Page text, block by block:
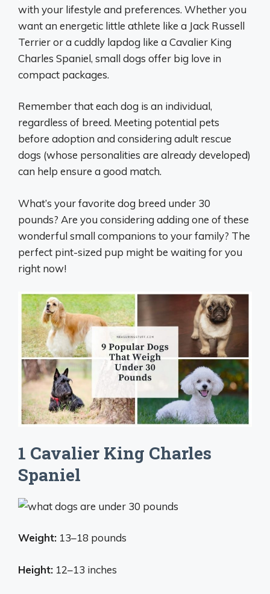
with your lifestyle and preferences. Whether you
want an energetic little athlete like a Jack Russell
Terrier or a cuddly lapdog like a Cavalier King
Charles Spaniel, small dogs offer big love in
compact packages.
Remember that each dog is an individual,
regardless of breed. Meeting potential pets
before adoption and considering adult rescue
dogs (whose personalities are already developed)
can help ensure a good match.
What’s your favorite dog breed under 30
pounds? Are you considering adding one of these
wonderful small companions to your family? The
perfect pint-sized pup might be waiting for you
right now!
1 Cavalier King Charles
Spaniel
Weight: 13–18 pounds
Height: 12–13 inches